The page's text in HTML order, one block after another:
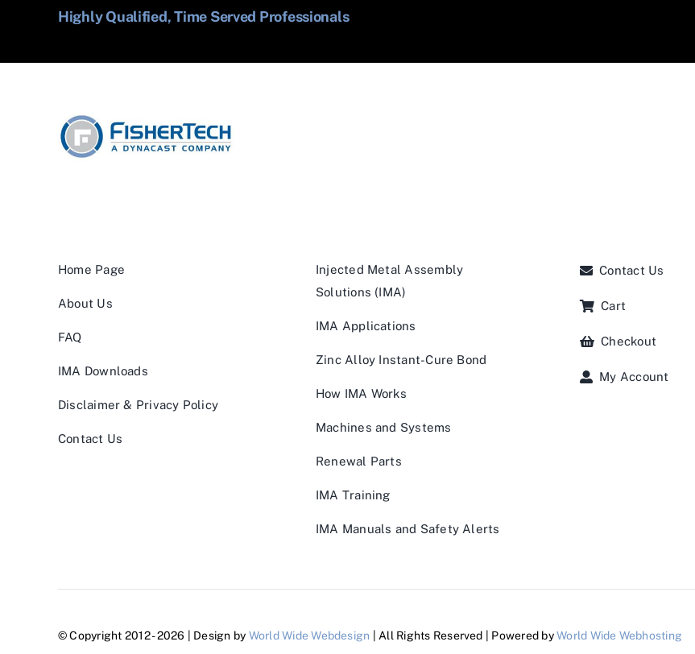
Highly Qualified, Time Served Professionals
Home Page
About Us
FAQ
IMA Downloads
Disclaimer & Privacy Policy
Contact Us
Injected Metal Assembly
Solutions (IMA)
IMA Applications
Zinc Alloy Instant-Cure Bond
How IMA Works
Machines and Systems
Renewal Parts
IMA Training
IMA Manuals and Safety Alerts
Contact Us
Cart
Checkout
My Account
© Copyright 2012 - 2026 | Design by World Wide Webdesign | All Rights Reserved | Powered byWorld Wide Webhosting